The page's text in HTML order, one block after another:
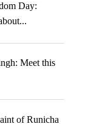
Day:
Meet this
of Runicha